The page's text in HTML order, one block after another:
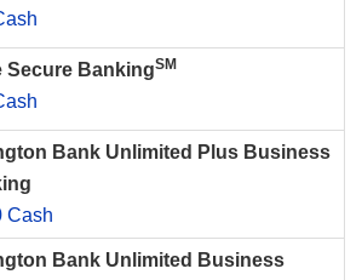
Secure BankingSM
Bank Unlimited Plus Business
Cash
Bank Unlimited Business